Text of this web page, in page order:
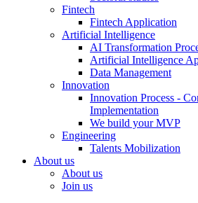
Fintech
Fintech Application
Artificial Intelligence
AI Transformation
Artificial Intelligence
Data Management
Innovation
Innovation Process -
Implementation
We build your MVP
Engineering
Talents Mobilization
About us
About us
Join us